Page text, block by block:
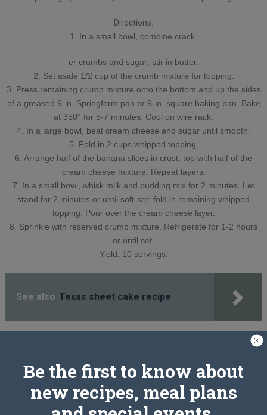
Directions:
1. In a small bowl, combine crack
er crumbs and sugar; stir in butter.
2. Set aside 1/2 cup of the crumb mixture for topping.
3. Press remaining crumb mixture onto the bottom and up the sides
of a greased 9-in. Springform pan or 9-in. square baking pan. Bake
at 350° for 5-7 minutes. Cool on wire rack.
4. In a large bowl, beat cream cheese and sugar until smooth.
5. Fold in 2 cups whipped topping.
6. Arrange half of the banana slices in crust; top with half of the
cream cheese mixture. Repeat layers.
7. In a small bowl, whisk milk and pudding mix for 2 minutes. Let
stand for 2 minutes or until soft-set; fold in remaining whipped
topping. Pour over the cream cheese layer.
8. Sprinkle with reserved crumb mixture. Refrigerate for 1-2 hours
or until set.
Yield: 10 servings.
See also Texas sheet cake recipe
Related Articles
Be the first to know about
new recipes, meal plans